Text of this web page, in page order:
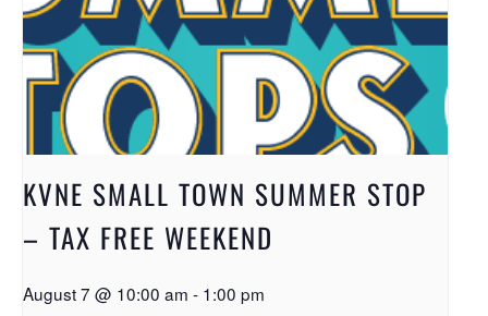
KVNE SMALL TOWN SUMMER STOP
– TAX FREE WEEKEND
August 7 @ 10:00 am - 1:00 pm